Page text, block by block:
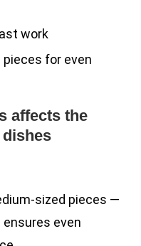
work
for even
affects the
sized pieces —
even